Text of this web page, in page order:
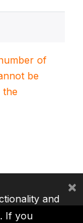
of
be
the
and
If you
×